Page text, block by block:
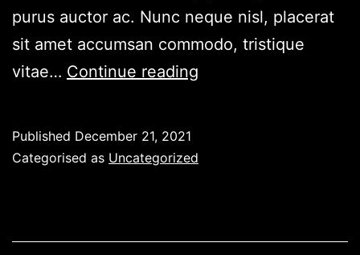
purus auctor ac. Nunc neque nisl, placerat
sit amet accumsan commodo, tristique
vitae… Continue reading
Published December 21, 2021
Categorised as Uncategorized